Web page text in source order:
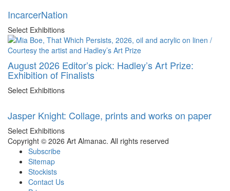
IncarcerNation
Select Exhibitions
August 2026 Editor’s pick: Hadley’s Art Prize:
Exhibition of Finalists
Select Exhibitions
Jasper Knight: Collage, prints and works on paper
Select Exhibitions
Copyright © 2026 Art Almanac. All rights reserved
Subscribe
Sitemap
Stockists
Contact Us